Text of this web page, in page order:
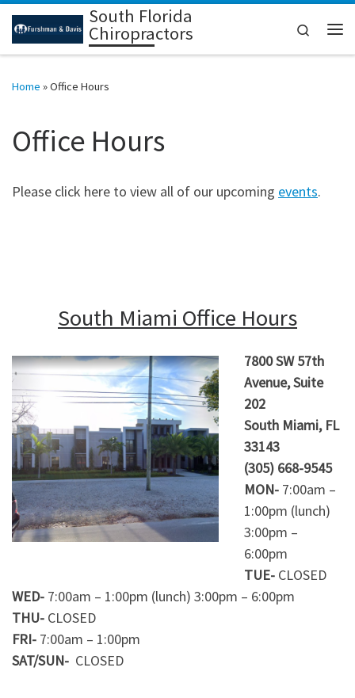
Skip to contentSouth Florida
Chiropractors
Search
Home »Office Hours
Office Hours
Please click here to view all of our upcoming events.
South Miami Office Hours
7800 SW 57th
Avenue, Suite
202
South Miami, FL
33143
(305) 668-9545
MON- 7:00am –
1:00pm (lunch)
3:00pm –
6:00pm
TUE- CLOSED
WED- 7:00am – 1:00pm (lunch) 3:00pm – 6:00pm
THU- CLOSED
FRI- 7:00am – 1:00pm
SAT/SUN- CLOSED